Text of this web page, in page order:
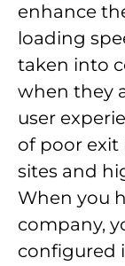
enhance
loading
taken into
when they
user
of poor
sites and
When you
company,
configured